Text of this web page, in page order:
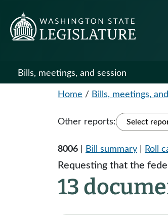
Bills, meetings, and session
Home / Bills, meetings,
Other reports: Select
8006 Bill summary Roll
Requesting that the
13